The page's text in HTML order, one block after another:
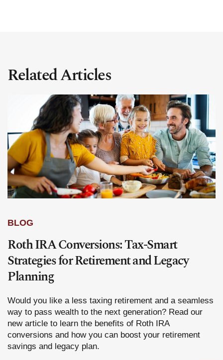
Related Articles
BLOG
Roth IRA Conversions: Tax-Smart
Strategies for Retirement and Legacy
Planning
Would you like a less taxing retirement and a seamless
way to pass wealth to the next generation? Read our
new article to learn the benefits of Roth IRA
conversions and how you can boost your retirement
savings and legacy plan.